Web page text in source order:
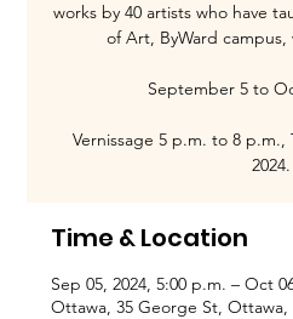
works by 40 artists who have
of Art, ByWard campus,
September 5 to
Vernissage 5 p.m. to 8
2024.
Time & Location
Sep 05, 2024, 5:00 p.m. – Oct
Ottawa, 35 George St,